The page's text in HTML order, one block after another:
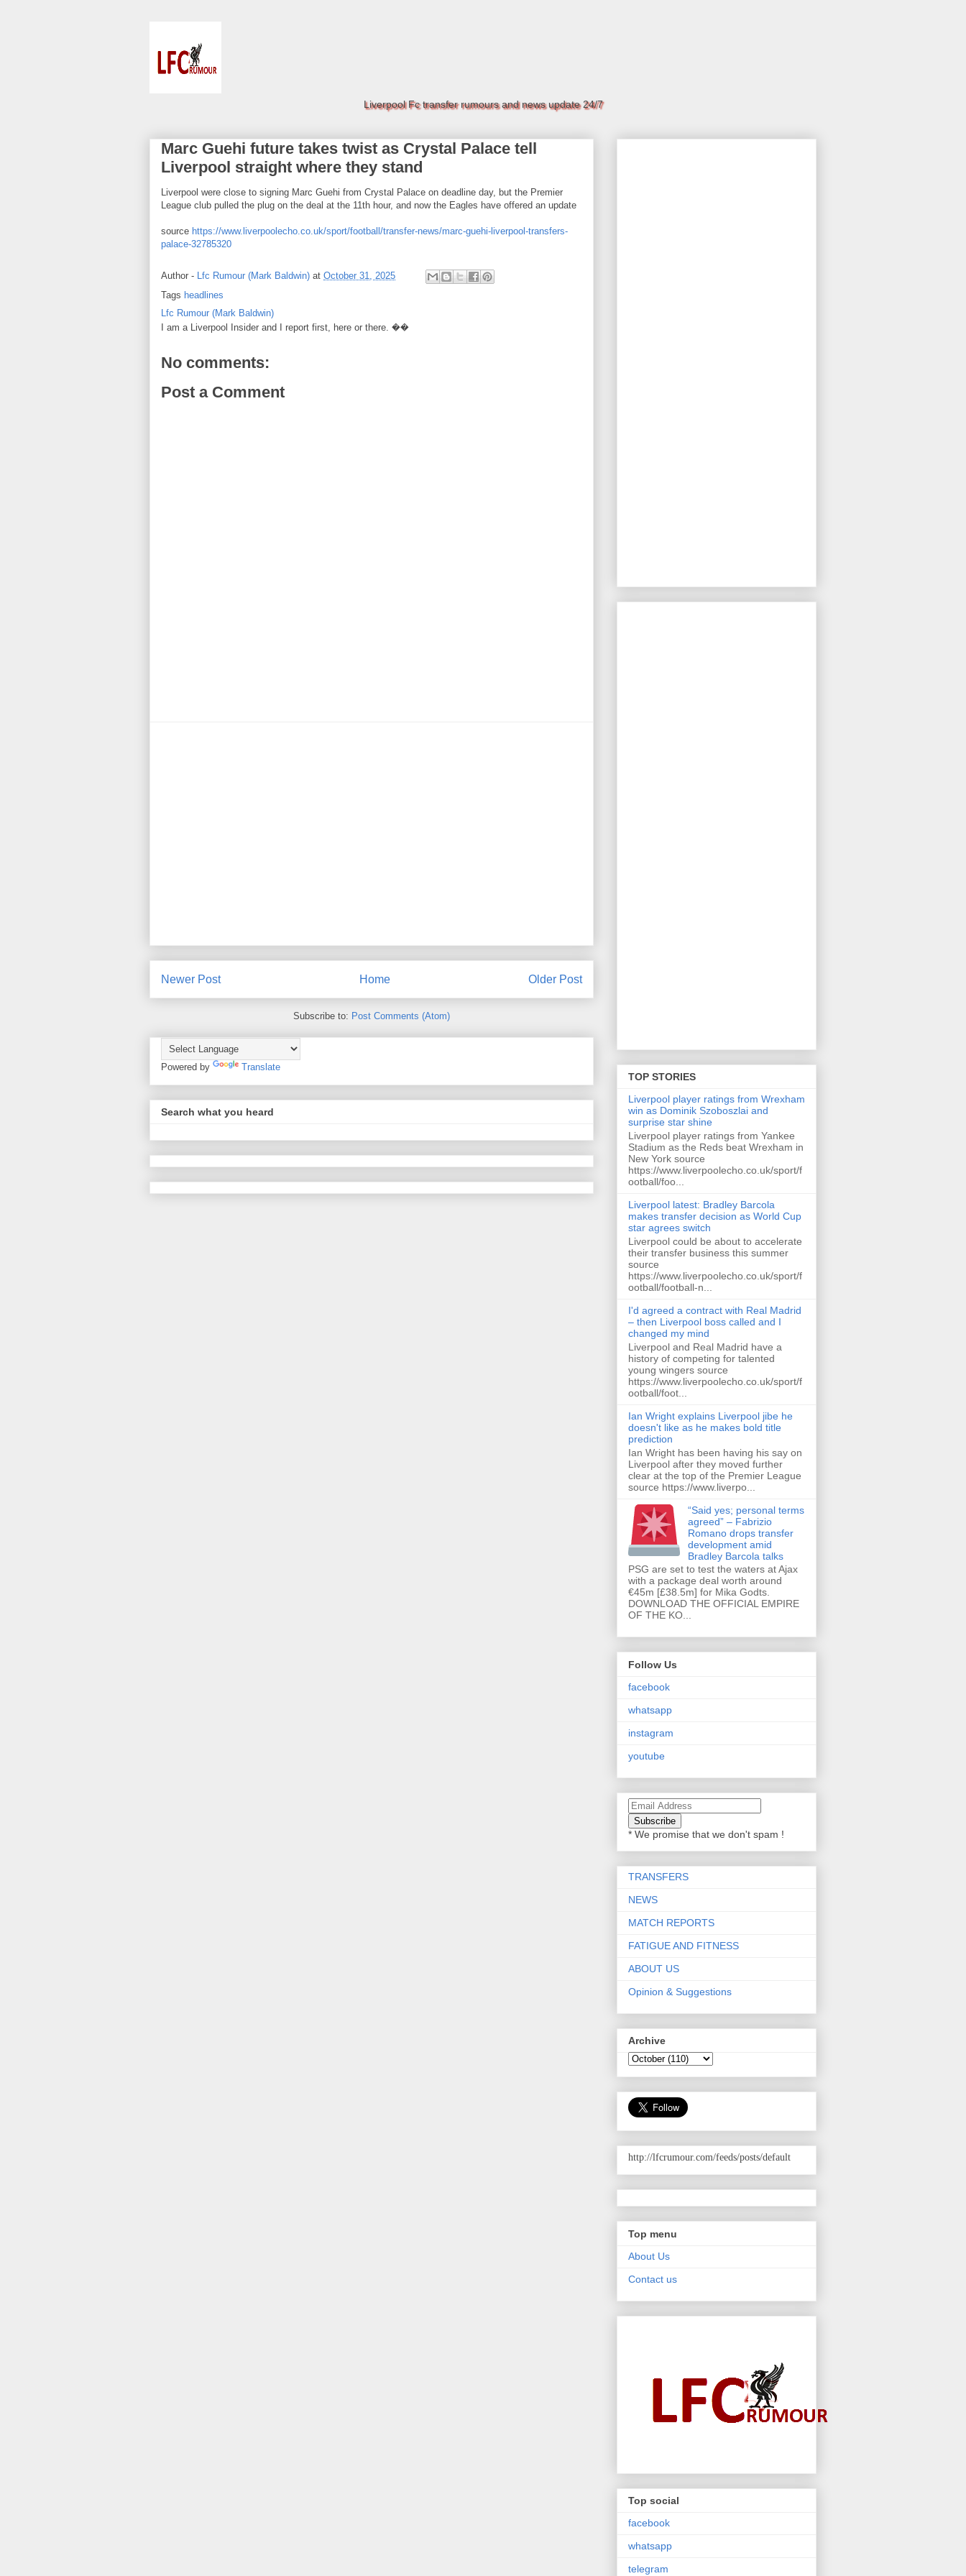
Liverpool Fc transfer rumours and news update 24/7
Marc Guehi future takes twist as Crystal Palace tell
Liverpool straight where they stand
Liverpool were close to signing Marc Guehi from Crystal Palace on deadline day, but the Premier
League club pulled the plug on the deal at the 11th hour, and now the Eagles have offered an update
source https://www.liverpoolecho.co.uk/sport/football/transfer-news/marc-guehi-liverpool-transfers-
palace-32785320
Author - Lfc Rumour (Mark Baldwin) at October 31, 2025
Tags headlines
Lfc Rumour (Mark Baldwin)
I am a Liverpool Insider and I report first, here or there. ��
No comments:
Post a Comment
Newer Post Older Post
Home
Subscribe to: Post Comments (Atom)
Powered by Translate
Search what you heard
TOP STORIES
Liverpool player ratings from Wrexham
win as Dominik Szoboszlai and
surprise star shine
Liverpool player ratings from Yankee
Stadium as the Reds beat Wrexham in
New York source
https://www.liverpoolecho.co.uk/sport/f
ootball/foo...
Liverpool latest: Bradley Barcola
makes transfer decision as World Cup
star agrees switch
Liverpool could be about to accelerate
their transfer business this summer
source
https://www.liverpoolecho.co.uk/sport/f
ootball/football-n...
I'd agreed a contract with Real Madrid
– then Liverpool boss called and I
changed my mind
Liverpool and Real Madrid have a
history of competing for talented
young wingers source
https://www.liverpoolecho.co.uk/sport/f
ootball/foot...
Ian Wright explains Liverpool jibe he
doesn't like as he makes bold title
prediction
Ian Wright has been having his say on
Liverpool after they moved further
clear at the top of the Premier League
source https://www.liverpo...
“Said yes; personal terms
agreed” – Fabrizio
Romano drops transfer
development amid
Bradley Barcola talks
PSG are set to test the waters at Ajax
with a package deal worth around
€45m [£38.5m] for Mika Godts.
DOWNLOAD THE OFFICIAL EMPIRE
OF THE KO...
Follow Us
facebook
whatsapp
instagram
youtube
* We promise that we don't spam !
TRANSFERS
NEWS
MATCH REPORTS
FATIGUE AND FITNESS
ABOUT US
Opinion & Suggestions
Archive
http://lfcrumour.com/feeds/posts/default
Top menu
About Us
Contact us
Top social
facebook
whatsapp
telegram